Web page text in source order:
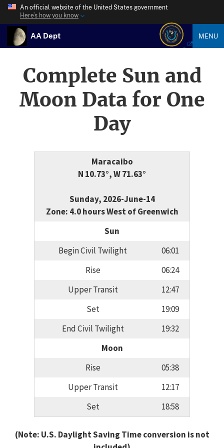
An official website of the United States government
Here’s how you know
AA Dept MENU
Complete Sun and
Moon Data for One
Day
Maracaibo
N 10.73°, W 71.63°
Sunday, 2026-June-14
Zone: 4.0 hours West of Greenwich
Sun
Begin Civil Twilight
06:01
Rise
06:24
Upper Transit
12:47
Set
19:09
End Civil Twilight
19:32
Moon
Rise
05:38
Upper Transit
12:17
Set
18:58
(Note: U.S. Daylight Saving Time conversion is not